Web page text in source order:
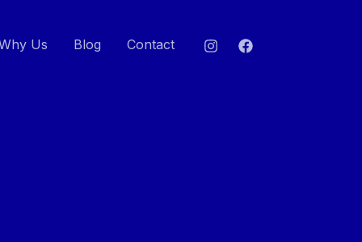
Us Blog Contact